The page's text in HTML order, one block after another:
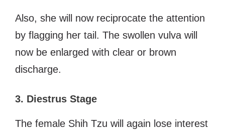
Also, she will now reciprocate the attention
by flagging her tail. The swollen vulva will
now be enlarged with clear or brown
discharge.
3. Diestrus Stage
The female Shih Tzu will again lose interest